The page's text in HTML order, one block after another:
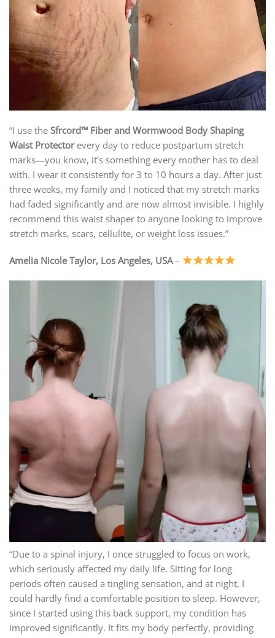
“I use the Sfrcord™ Fiber and Wormwood Body Shaping
Waist Protectorevery day to reduce postpartum stretch
marks—you know, it’s something every mother has to deal
with. I wear it consistently for 3 to 10 hours a day. After just
three weeks, my family and I noticed that my stretch marks
had faded significantly and are now almost invisible. I highly
recommend this waist shaper to anyone looking to improve
stretch marks, scars, cellulite, or weight loss issues.”
Amelia Nicole Taylor, Los Angeles, USA–
“Due to a spinal injury, I once struggled to focus on work,
which seriously affected my daily life. Sitting for long
periods often caused a tingling sensation, and at night, I
could hardly find a comfortable position to sleep. However,
since I started using this back support, my condition has
improved significantly. It fits my body perfectly, providing